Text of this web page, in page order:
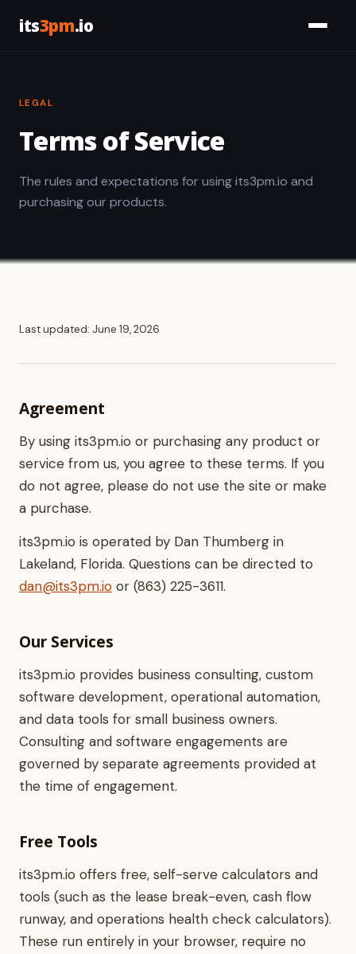
its3pm.io
Tools
Work
LEGAL
Terms of Service
The rules and expectations for using its3pm.io and
purchasing our products.
Last updated: June 19, 2026
Agreement
By using its3pm.io or purchasing any product or
service from us, you agree to these terms. If you
do not agree, please do not use the site or make
a purchase.
its3pm.io is operated by Dan Thumberg in
Lakeland, Florida. Questions can be directed to
dan@its3pm.io or (863) 225-3611.
Our Services
its3pm.io provides business consulting, custom
software development, operational automation,
and data tools for small business owners.
Consulting and software engagements are
governed by separate agreements provided at
the time of engagement.
Free Tools
its3pm.io offers free, self-serve calculators and
tools (such as the lease break-even, cash flow
runway, and operations health check calculators).
These run entirely in your browser, require no